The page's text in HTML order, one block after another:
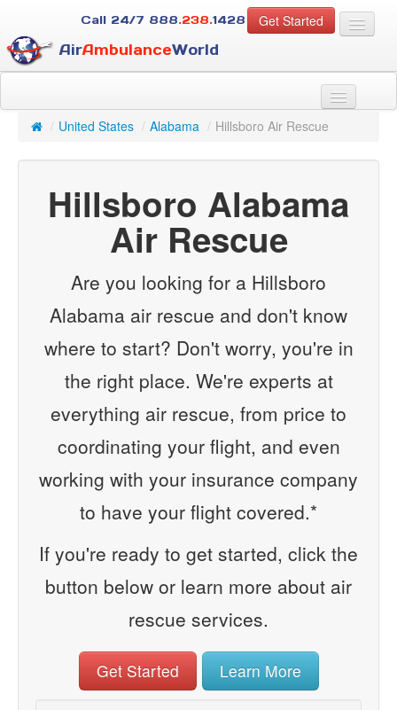
Get Started
Call 24/7 888.238.1428
AirAmbulanceWorld
For Case Managers
About Us
Services
Resources
/ United States / Alabama / Hillsboro Air Rescue
Hillsboro Alabama
Air Rescue
Are you looking for a Hillsboro
Alabama air rescue and don't know
where to start? Don't worry, you're in
the right place. We're experts at
everything air rescue, from price to
coordinating your flight, and even
working with your insurance company
to have your flight covered.*
If you're ready to get started, click the
button below or learn more about air
rescue services.
Get Started Learn More